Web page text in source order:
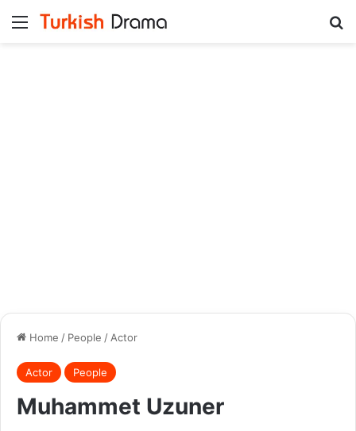
Menu
Home / People / Actor
Actor People
Muhammet Uzuner